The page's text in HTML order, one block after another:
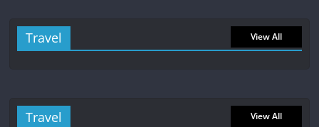
Travel View All
Travel View All